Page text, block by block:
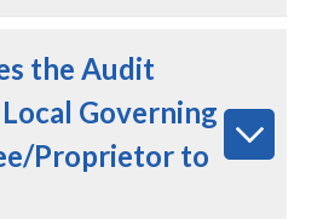
the Audit
Governing
Proprietor to